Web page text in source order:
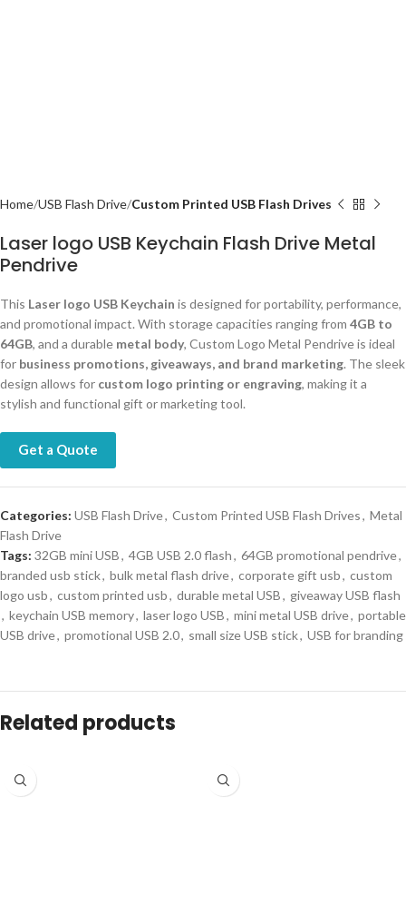
Home USB Flash Drive Custom Printed USB Flash Drives
Laser logo USB Keychain Flash Drive Metal
Pendrive
This Laser logo USB Keychain is designed for portability, performance,
and promotional impact. With storage capacities ranging from 4GB to
64GB, and a durable metal body, Custom Logo Metal Pendrive is ideal
for business promotions, giveaways, and brand marketing. The sleek
design allows for custom logo printing or engraving, making it a
stylish and functional gift or marketing tool.
Get a Quote
Categories: USB Flash Drive, Custom Printed USB Flash Drives, Metal
Flash Drive
Tags: 32GB mini USB, 4GB USB 2.0 flash, 64GB promotional pendrive,
branded usb stick, bulk metal flash drive, corporate gift usb, custom
logo usb, custom printed usb, durable metal USB, giveaway USB flash
, keychain USB memory, laser logo USB, mini metal USB drive, portable
USB drive, promotional USB 2.0, small size USB stick, USB for branding
Related products